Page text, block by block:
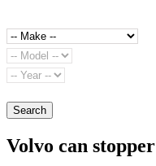
Search
Volvo can stopper